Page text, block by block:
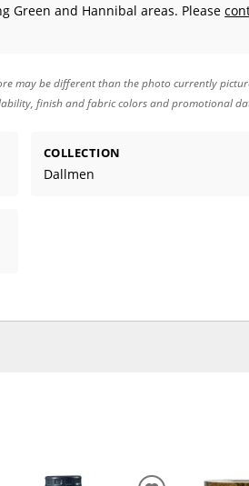
Green and Hannibal areas. Please
may be different than the photo currently
finish and fabric colors and promotional
COLLECTION
Dallmen